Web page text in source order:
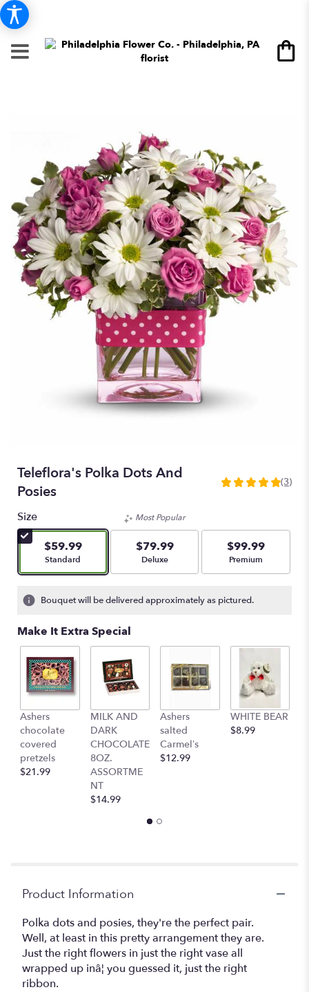
Teleflora's Polka Dots And
Posies
5
5
stars
based
on
ratings.
will
scroll
down
(3)
Size
$59.99
Arrangement size
Standard
Most Popular
$79.99
Arrangement size
Deluxe
$99.99
Arrangement size
Premium
Bouquet will be delivered approximately as pictured.
Make It Extra Special
Ashers
chocolate
covered
pretzels
$21.99
MILK AND
DARK
CHOCOLATE
8OZ.
ASSORTME
NT
$14.99
Ashers
salted
Carmel’s
$12.99
WHITE BEAR
$8.99
Product Information
Polka dots and posies, they're the perfect pair.
Well, at least in this pretty arrangement they are.
Just the right flowers in just the right vase all
wrapped up inâ¦ you guessed it, just the right
ribbon.